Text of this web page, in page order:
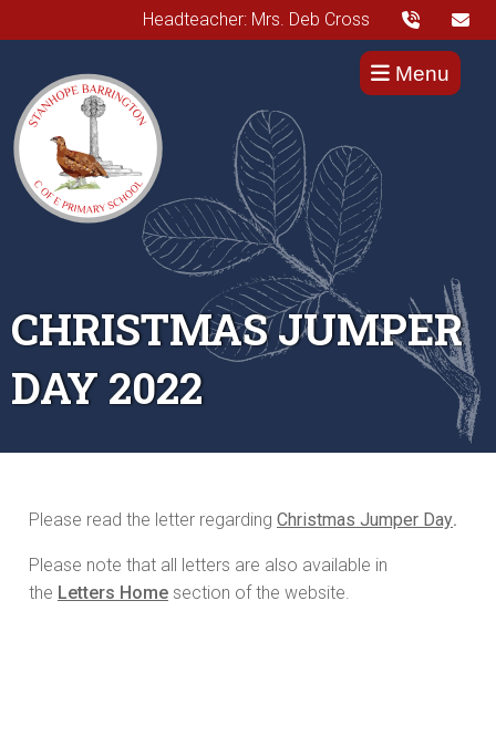
Headteacher: Mrs. Deb Cross
Menu
CHRISTMAS JUMPER
DAY 2022
Please read the letter regarding Christmas Jumper Day.
Please note that all letters are also available in
the Letters Home section of the website.